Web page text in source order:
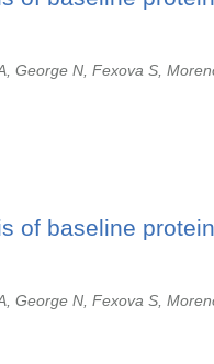
George N, Fexova S,
of baseline
George N, Fexova S,